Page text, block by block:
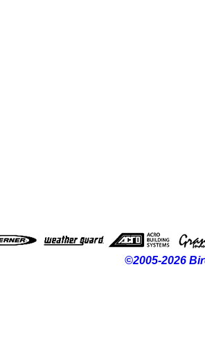
©2005-2026